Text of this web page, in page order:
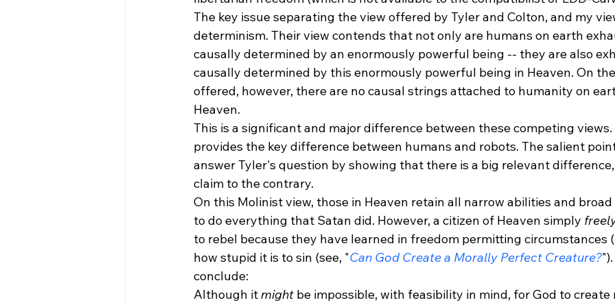
The key issue separating the view offered by Tyler and Colton, and my
determinism. Their view contends that not only are humans on earth
causally determined by an enormously powerful being -- they are also
causally determined by this enormously powerful being in Heaven. On
offered, however, there are no causal strings attached to humanity on
Heaven.
This is a significant and major difference between these competing
provides the key difference between humans and robots. The salient
answer Tyler's question by showing that there is a big relevant
claim to the contrary.
On this Molinist view, those in Heaven retain all narrow abilities and
to do everything that Satan did. However, a citizen of Heaven simply
to rebel because they have learned in freedom permitting circumstances
how stupid it is to sin (see, "Can God Create a Morally Perfect Creature?
conclude:
Although it might be impossible, with feasibility in mind, for God to